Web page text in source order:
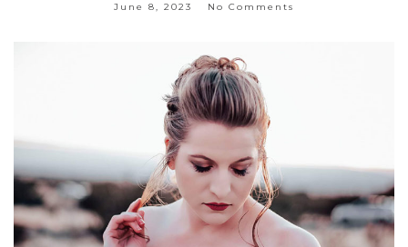
June 8, 2023 No Comments